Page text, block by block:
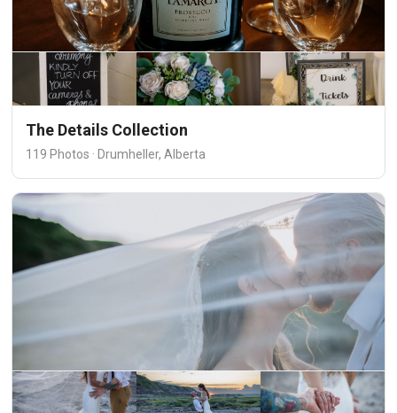
The Details Collection
119 Photos · Drumheller, Alberta